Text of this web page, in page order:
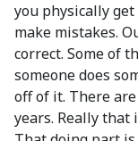
you physically
make mistakes.
correct. Some of
someone does
off of it. There
years. Really that